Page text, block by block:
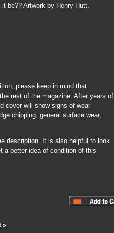
be?? Artwork by Henry Hutt.
please keep in mind that
rest of the magazine. After years of
cover will show signs of wear
chipping, general surface wear,
description. It is also helpful to look
a better idea of condition of this
»